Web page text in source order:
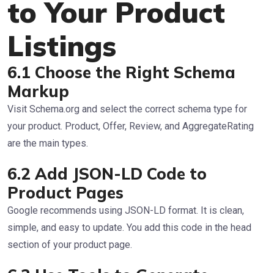
to Your Product
Listings
6.1 Choose the Right Schema
Markup
Visit Schema.org and select the correct schema type for
your product. Product, Offer, Review, and AggregateRating
are the main types.
6.2 Add JSON-LD Code to
Product Pages
Google recommends using JSON-LD format. It is clean,
simple, and easy to update. You add this code in the head
section of your product page.